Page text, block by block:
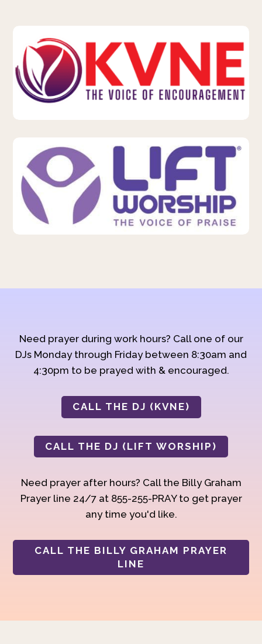
Need prayer during work hours? Call one of our
DJs Monday through Friday between 8:30am and
4:30pm to be prayed with & encouraged.
CALL THE DJ (KVNE)
CALL THE DJ (LIFT WORSHIP)
Need prayer after hours? Call the Billy Graham
Prayer line 24/7 at 855-255-PRAY to get prayer
any time you'd like.
CALL THE BILLY GRAHAM PRAYER
LINE